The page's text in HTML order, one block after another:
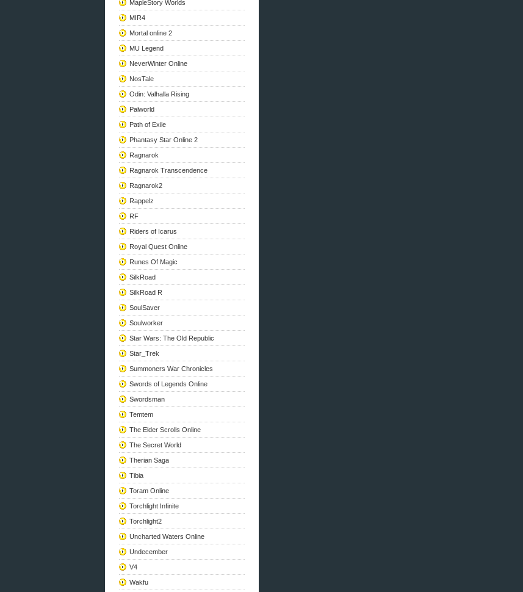
MapleStory Worlds
MIR4
Mortal online 2
MU Legend
NeverWinter Online
NosTale
Odin: Valhalla Rising
Palworld
Path of Exile
Phantasy Star Online 2
Ragnarok
Ragnarok Transcendence
Ragnarok2
Rappelz
RF
Riders of Icarus
Royal Quest Online
Runes Of Magic
SilkRoad
SilkRoad R
SoulSaver
Soulworker
Star Wars: The Old Republic
Star_Trek
Summoners War Chronicles
Swords of Legends Online
Swordsman
Temtem
The Elder Scrolls Online
The Secret World
Therian Saga
Tibia
Toram Online
Torchlight Infinite
Torchlight2
Uncharted Waters Online
Undecember
V4
Wakfu